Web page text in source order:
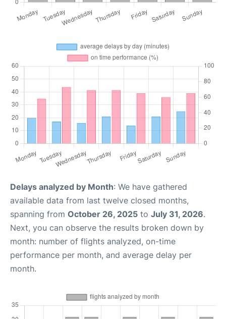
Delays analyzed by Month: We have gathered
available data from last twelve closed months,
spanning from October 26, 2025 to July 31, 2026.
Next, you can observe the results broken down by
month: number of flights analyzed, on-time
performance per month, and average delay per
month.